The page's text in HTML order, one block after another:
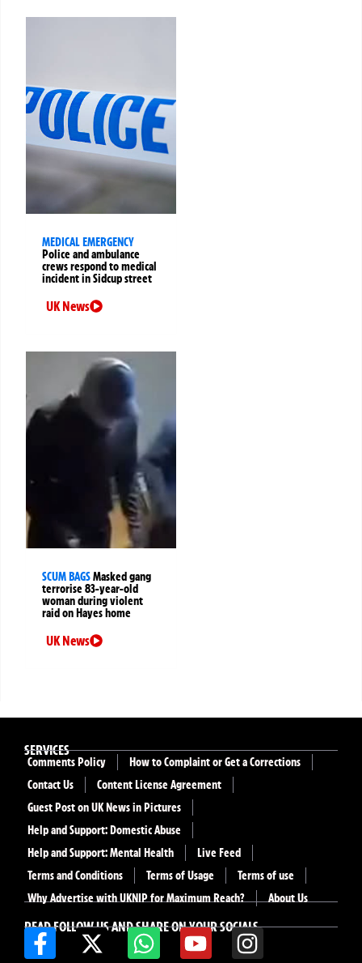
MEDICAL EMERGENCY
Police and ambulance
crews respond to medical
incident in Sidcup street
UK News
SCUM BAGSMasked gang
terrorise 83-year-old
woman during violent
raid on Hayes home
UK News
READ FOLLOW US AND SHARE ON YOUR SOCIALS
SERVICES
Comments Policy
How to Complaint or Get a Corrections
Contact Us
Content License Agreement
Guest Post on UK News in Pictures
Help and Support: Domestic Abuse
Help and Support: Mental Health
Live Feed
Terms and Conditions
Terms of Usage
Terms of use
Why Advertise with UKNIP for Maximum Reach?
About Us